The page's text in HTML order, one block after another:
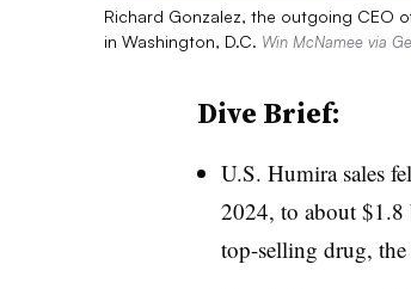
Richard Gonzalez, the outgoing CEO
in Washington, D.C. Win McNamee via
Dive Brief:
U.S. Humira sales
2024, to about $1.8
top-selling drug,